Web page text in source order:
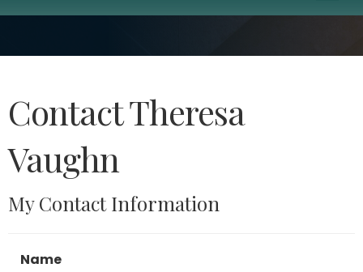
Contact Theresa
Vaughn
My Contact Information
Name